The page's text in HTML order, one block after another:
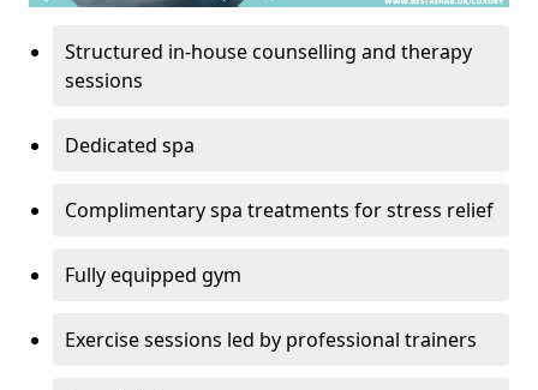
Structured in-house counselling and therapy
sessions
Dedicated spa
Complimentary spa treatments for stress relief
Fully equipped gym
Exercise sessions led by professional trainers